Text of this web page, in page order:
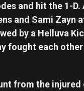
and hit the 1-
and Sami Zayn
by a Helluva
fought each
from the